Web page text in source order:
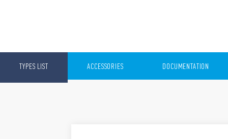
TYPES LIST ACCESSORIES DOCUMENTATION